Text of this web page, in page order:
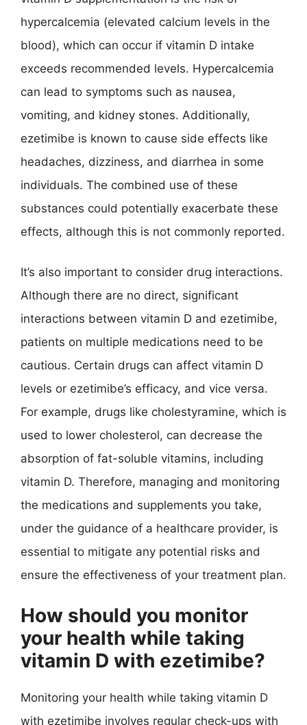
hypercalcemia (elevated calcium levels in the
blood), which can occur if vitamin D intake
exceeds recommended levels. Hypercalcemia
can lead to symptoms such as nausea,
vomiting, and kidney stones. Additionally,
ezetimibe is known to cause side effects like
headaches, dizziness, and diarrhea in some
individuals. The combined use of these
substances could potentially exacerbate these
effects, although this is not commonly reported.
It’s also important to consider drug interactions.
Although there are no direct, significant
interactions between vitamin D and ezetimibe,
patients on multiple medications need to be
cautious. Certain drugs can affect vitamin D
levels or ezetimibe’s efficacy, and vice versa.
For example, drugs like cholestyramine, which is
used to lower cholesterol, can decrease the
absorption of fat-soluble vitamins, including
vitamin D. Therefore, managing and monitoring
the medications and supplements you take,
under the guidance of a healthcare provider, is
essential to mitigate any potential risks and
ensure the effectiveness of your treatment plan.
How should you monitor
your health while taking
vitamin D with ezetimibe?
Monitoring your health while taking vitamin D
with ezetimibe involves regular check-ups with